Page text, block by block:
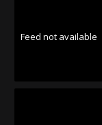
Feed not available